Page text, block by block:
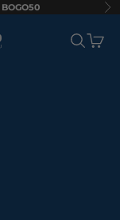
Search
Cart